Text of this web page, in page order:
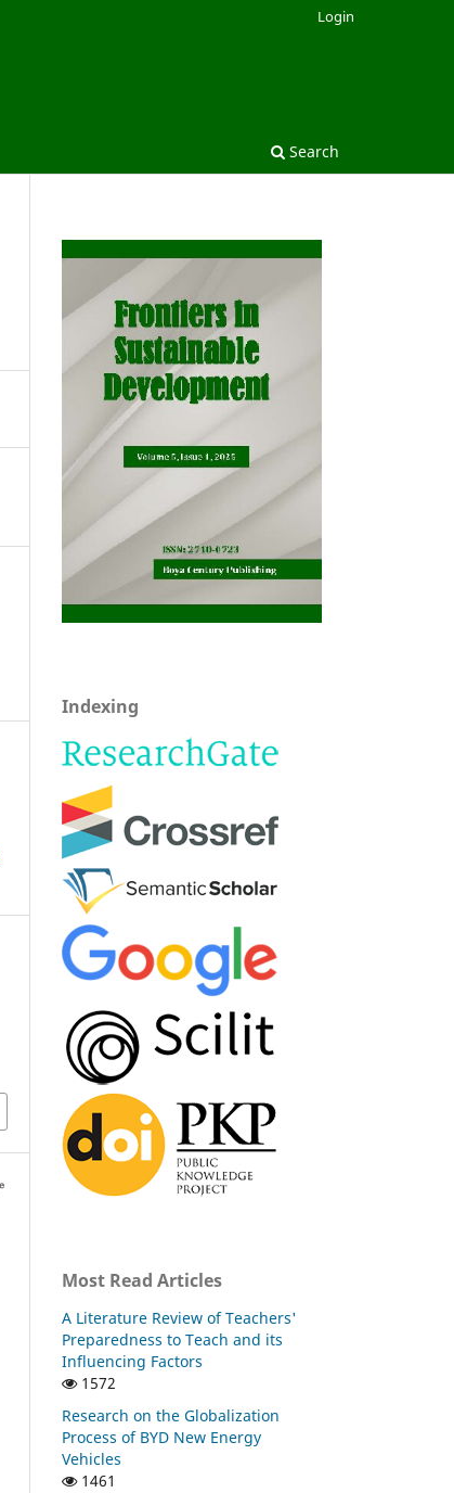
Search
Login
Indexing
Most Read Articles
A Literature Review of Teachers'
Preparedness to Teach and its
Influencing Factors
1572
Research on the Globalization
Process of BYD New Energy
Vehicles
1461